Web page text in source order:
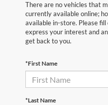
There are no vehicles that
currently available online;
available in-store. Please
express your interest and
get back to you.
*First Name
*Last Name